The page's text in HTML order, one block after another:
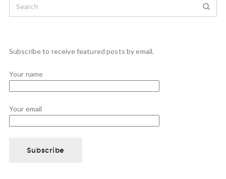
Subscribe to receive featured posts by email.
Your name
Your email